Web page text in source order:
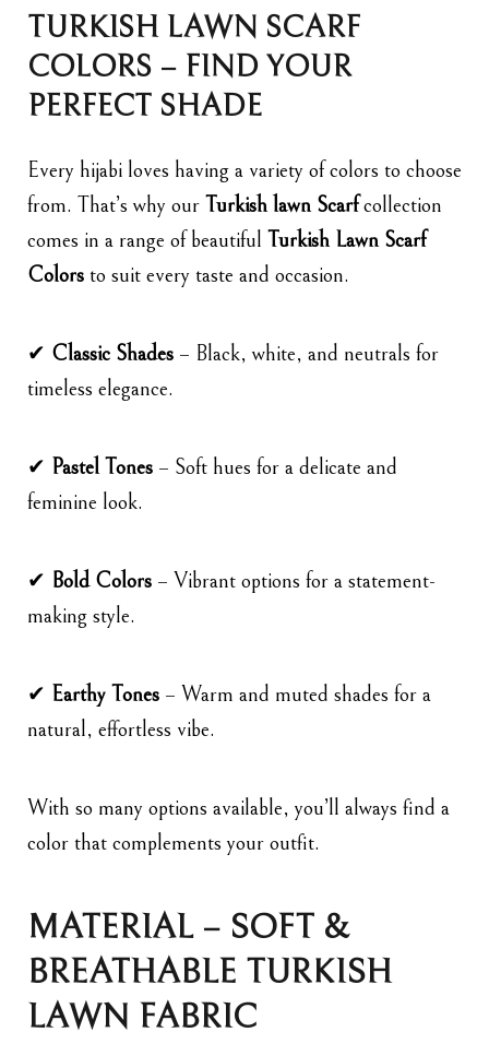
TURKISH LAWN SCARF
COLORS – FIND YOUR
PERFECT SHADE
Every hijabi loves having a variety of colors to choose
from. That’s why our Turkish lawn Scarfcollection
comes in a range of beautiful Turkish Lawn Scarf
Colors to suit every taste and occasion.
✔ Classic Shades – Black, white, and neutrals for
timeless elegance.
✔ Pastel Tones – Soft hues for a delicate and
feminine look.
✔ Bold Colors – Vibrant options for a statement-
making style.
✔ Earthy Tones – Warm and muted shades for a
natural, effortless vibe.
With so many options available, you’ll always find a
color that complements your outfit.
MATERIAL – SOFT &
BREATHABLE TURKISH
LAWN FABRIC